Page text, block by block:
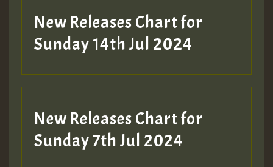
New Releases Chart for
Sunday 14th Jul 2024
New Releases Chart for
Sunday 7th Jul 2024